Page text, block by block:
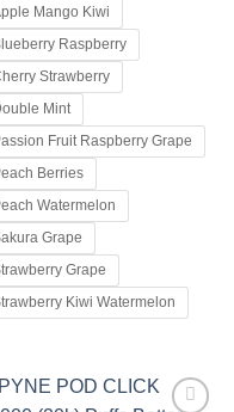
Mango Kiwi
Raspberry
Strawberry
Mint
Fruit Raspberry Grape
Berries
Watermelon
Grape
Grape
Kiwi Watermelon